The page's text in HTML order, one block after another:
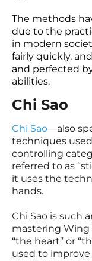
The methods
due to the
in modern
fairly quickly,
and perfected
abilities.
Chi Sao
Chi Sao—also
techniques
controlling
referred to as
it uses the
hands.
Chi Sao is such
mastering Wing
“the heart” or
used to improve